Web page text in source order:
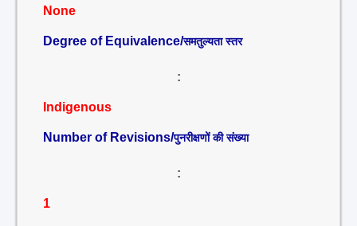
None
Degree of Equivalence/समतुल्यता स्तर
:
Indigenous
Number of Revisions/पुनरीक्षणों की संख्या
:
1